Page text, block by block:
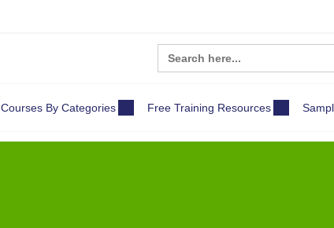
Search
for:
Courses By Categories Free Training Resources